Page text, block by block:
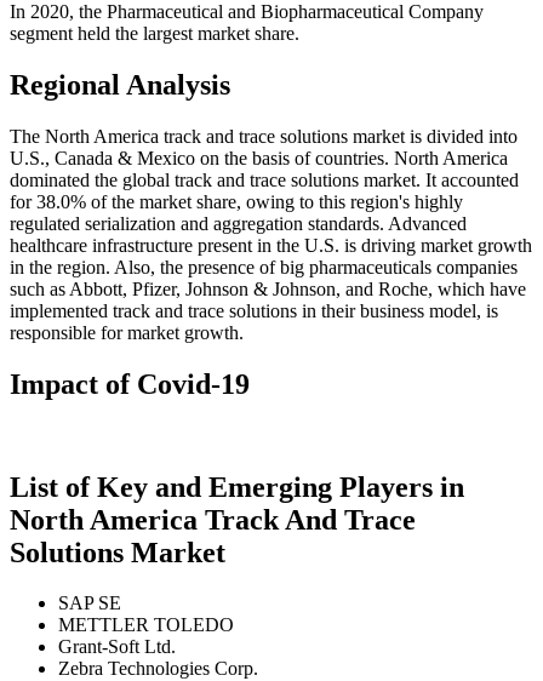
In 2020, the Pharmaceutical and Biopharmaceutical Company
segment held the largest market share.
Regional Analysis
The North America track and trace solutions market is divided into
U.S., Canada & Mexico on the basis of countries. North America
dominated the global track and trace solutions market. It accounted
for 38.0% of the market share, owing to this region's highly
regulated serialization and aggregation standards. Advanced
healthcare infrastructure present in the U.S. is driving market growth
in the region. Also, the presence of big pharmaceuticals companies
such as Abbott, Pfizer, Johnson & Johnson, and Roche, which have
implemented track and trace solutions in their business model, is
responsible for market growth.
Impact of Covid-19
List of Key and Emerging Players in
North America Track And Trace
Solutions Market
SAP SE
METTLER TOLEDO
Grant-Soft Ltd.
Zebra Technologies Corp.